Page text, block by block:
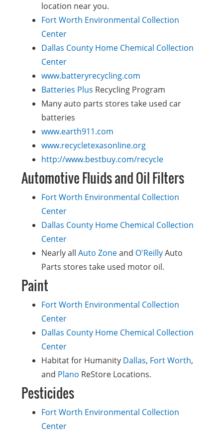
location near you.
Fort Worth Environmental Collection
Center
Dallas County Home Chemical Collection
Center
www.batteryrecycling.com
Batteries Plus Recycling Program
Many auto parts stores take used car
batteries
www.earth911.com
www.recycletexasonline.org
http://www.bestbuy.com/recycle
Automotive Fluids and Oil Filters
Fort Worth Environmental Collection
Center
Dallas County Home Chemical Collection
Center
Nearly allAuto Zoneand O'ReillyAuto
Parts stores take used motor oil.
Paint
Fort Worth Environmental Collection
Center
Dallas County Home Chemical Collection
Center
Habitat for Humanity Dallas, Fort Worth,
and Plano ReStore Locations.
Pesticides
Fort Worth Environmental Collection
Center